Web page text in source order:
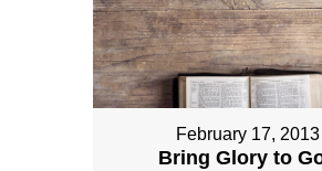
February 17, 2013
Bring Glory to